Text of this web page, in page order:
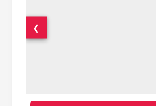
15-35 Passenger Minibus Interior
❮